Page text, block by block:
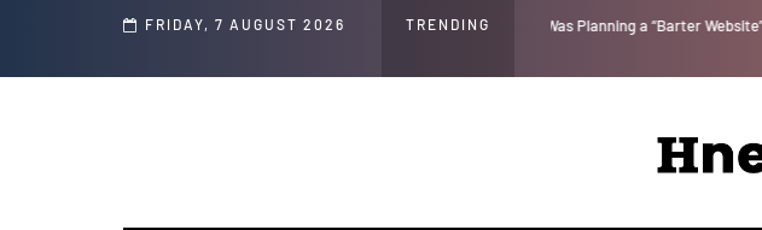
FRIDAY, 7 AUGUST 2026 TRENDING
Epstein Was Made Public That He Was Planning a “Barter Website” for We Are Witnessing the